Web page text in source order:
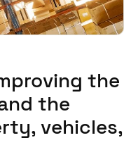
the
the
vehicles,